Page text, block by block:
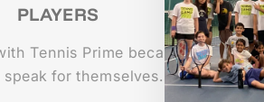
PLAYERS
Tennis Prime because the
speak for themselves.